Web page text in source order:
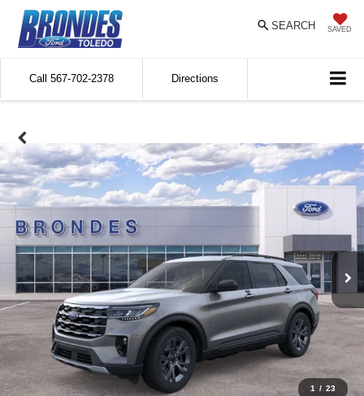
SAVED
SEARCH
Call 567-702-2378 Directions
1 / 23